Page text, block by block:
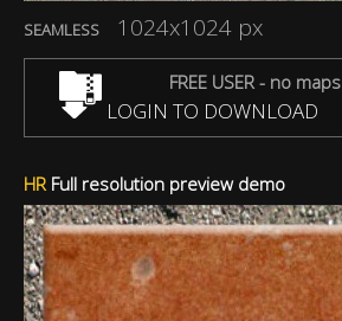
SEAMLESS 1024x1024 px
FREE USER - no maps
LOGIN TO DOWNLOAD
HRFull resolution preview demo